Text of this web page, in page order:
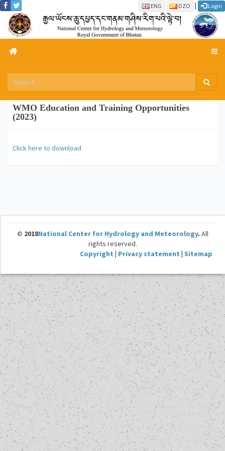
ENG DZO | Login
WMO Education and Training Opportunities
(2023)
Click here to download
© 2018National Center for Hydrology and Meteorology. All
rights reserved.
Copyright
Privacy statement Sitemap